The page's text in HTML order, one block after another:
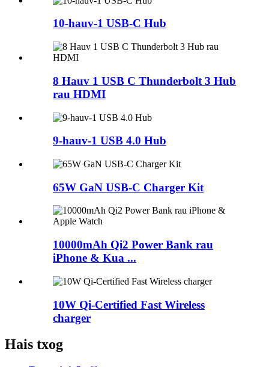
10-hauv-1 USB-C Hub
8 Hauv 1 USB C Thunderbolt 3 Hub
rau HDMI
9-hauv-1 USB 4.0 Hub
65W GaN USB-C Charger Kit
10000mAh Qi2 Power Bank rau
iPhone & Kua ...
10W Qi-Certified Fast Wireless
charger
Hais txog